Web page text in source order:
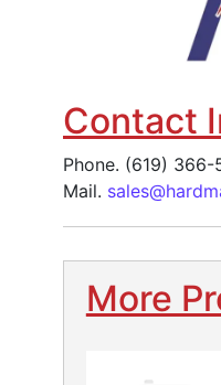
Contact
Phone. (619) 366-
Mail.
More